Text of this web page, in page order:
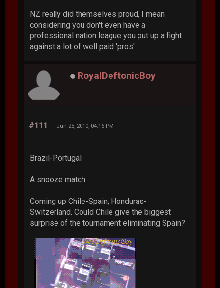
NZ really did themselves proud, I mean
considering you don't even have a
professional nation league you put up a fight
against a lot of well paid 'pros'
RoyalDeftonicBoy
#111 Jun 25, 2010, 04:16 PM
Brazil-Portugal
A snooze match.
Coming up Chile-Spain, Honduras-
Switzerland. Could Chile give the biggest
surprise of the tournament eliminating Spain?